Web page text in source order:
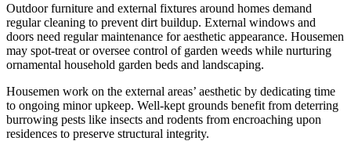
Outdoor furniture and external fixtures around homes demand
regular cleaning to prevent dirt buildup. External windows and
doors need regular maintenance for aesthetic appearance. Housemen
may spot-treat or oversee control of garden weeds while nurturing
ornamental household garden beds and landscaping.
Housemen work on the external areas’ aesthetic by dedicating time
to ongoing minor upkeep. Well-kept grounds benefit from deterring
burrowing pests like insects and rodents from encroaching upon
residences to preserve structural integrity.